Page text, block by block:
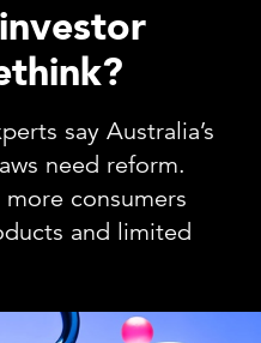
say Australia’s
need reform.
more consumers
and limited